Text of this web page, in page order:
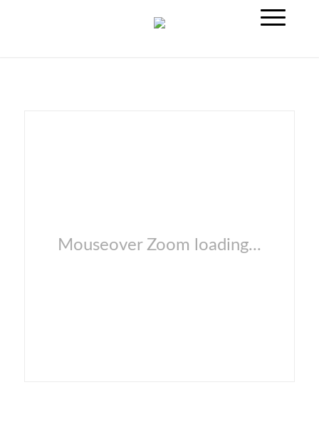
Mouseover Zoom loading...